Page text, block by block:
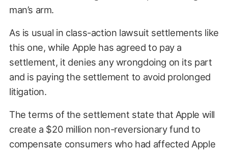
man’s arm.
As is usual in class-action lawsuit settlements like
this one, while Apple has agreed to pay a
settlement, it denies any wrongdoing on its part
and is paying the settlement to avoid prolonged
litigation.
The terms of the settlement state that Apple will
create a $20 million non-reversionary fund to
compensate consumers who had affected Apple